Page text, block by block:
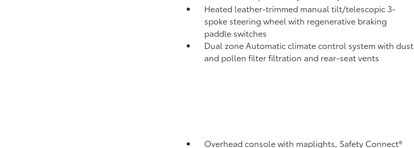
Heated leather-trimmed manual tilt/telescopic 3-
spoke steering wheel with regenerative braking
paddle switches
Dual zone Automatic climate control system with dust
and pollen filter filtration and rear-seat vents
Overhead console with maplights, Safety Connect®